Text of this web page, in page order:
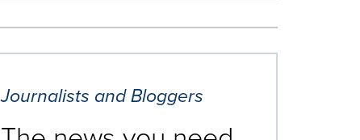
Journalists and Bloggers